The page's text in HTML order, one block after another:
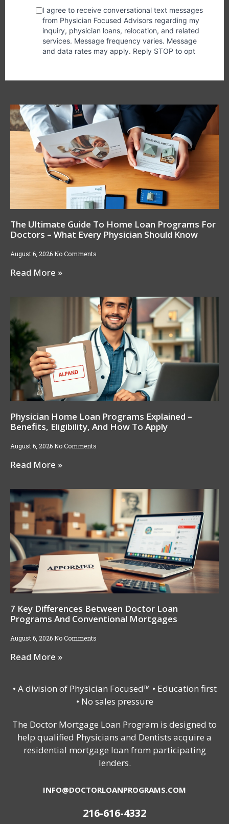
The Ultimate Guide To Home Loan Programs For
Doctors – What Every Physician Should Know
August 6, 2026 No Comments
Read More »
Physician Home Loan Programs Explained –
Benefits, Eligibility, And How To Apply
August 6, 2026 No Comments
Read More »
7 Key Differences Between Doctor Loan
Programs And Conventional Mortgages
August 6, 2026 No Comments
Read More »
• A division of Physician Focused™ • Education first
• No sales pressure
The Doctor Mortgage Loan Program is designed to
help qualified Physicians and Dentists acquire a
residential mortgage loan from participating
lenders.
INFO@DOCTORLOANPROGRAMS.COM
216-616-4332